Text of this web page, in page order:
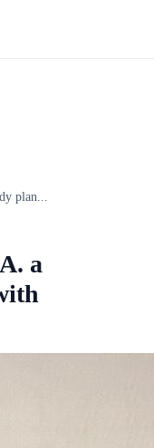
plan...
a